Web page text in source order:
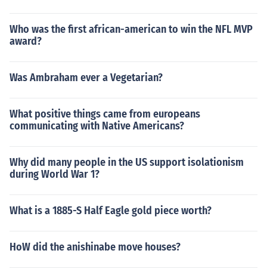
Who was the first african-american to win the NFL MVP
award?
Was Ambraham ever a Vegetarian?
What positive things came from europeans
communicating with Native Americans?
Why did many people in the US support isolationism
during World War 1?
What is a 1885-S Half Eagle gold piece worth?
HoW did the anishinabe move houses?